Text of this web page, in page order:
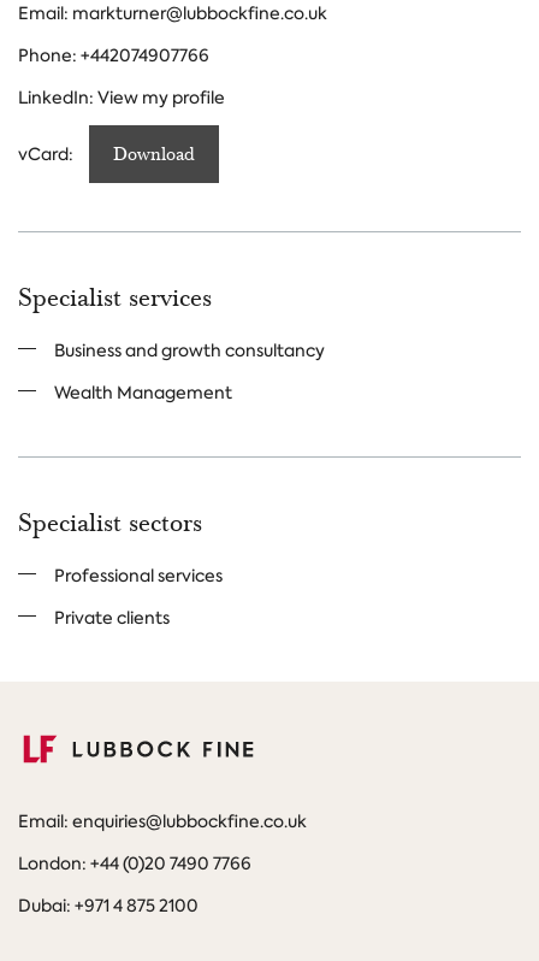
Email: markturner@lubbockfine.co.uk
Phone: +442074907766
LinkedIn: View my profile
vCard: Download
Specialist services
Business and growth consultancy
Wealth Management
Specialist sectors
Professional services
Private clients
Email: enquiries@lubbockfine.co.uk
London: +44 (0)20 7490 7766
Dubai: +971 4 875 2100